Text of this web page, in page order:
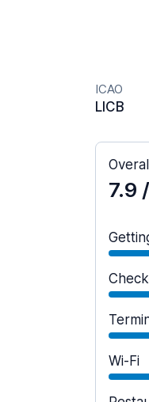
ICAO
LICB
7.9
Wi-Fi